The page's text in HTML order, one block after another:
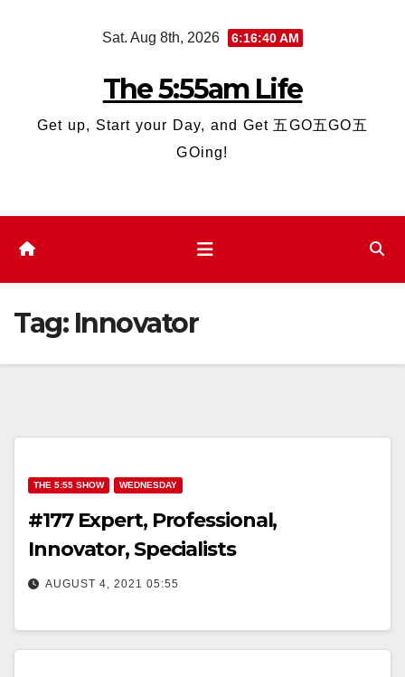
Sat. Aug 8th, 2026 6:16:41 AM
The 5:55am Life
Get up, Start your Day, and Get 五GO五GO五
GOing!
Tag: Innovator
THE 5:55 SHOW WEDNESDAY
#177 Expert, Professional,
Innovator, Specialists
AUGUST 4, 2021 05:55